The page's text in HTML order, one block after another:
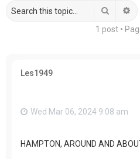
Search
1 post •
Les1949
Wed Mar 06, 2024 9:08 am
HAMPTON, AROUND AND